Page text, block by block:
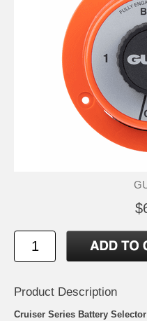
Product Description
Cruiser Series Battery